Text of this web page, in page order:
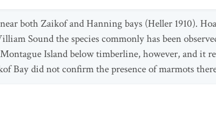
both Zaikof and Hanning bays (Heller 1910).
Sound the species commonly has been
Island below timberline, however, and it
Bay did not confirm the presence of marmots